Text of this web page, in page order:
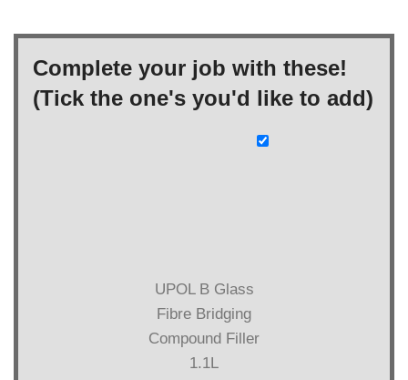
Complete your job with these!
(Tick the one's you'd like to add)
UPOL B Glass
Fibre Bridging
Compound Filler
1.1L